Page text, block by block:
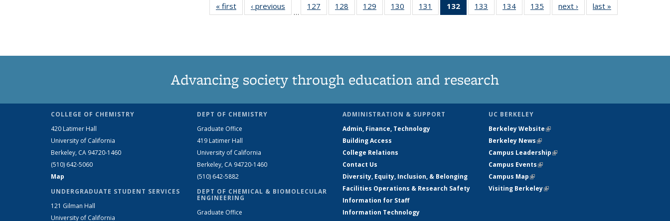
« first News‹ previous
…
127
135
128
135
129
135
130
135
131
135
132
of 135
News
133
135
134
135
135
135
next › Newslast »
Advancing society through education and research
COLLEGE OF CHEMISTRY
420 Latimer Hall
University of California
Berkeley, CA 94720-1460
(510) 642-5060
Map
UNDERGRADUATE STUDENT SERVICES
121 Gilman Hall
University of California
DEPT OF CHEMISTRY
Graduate Office
419 Latimer Hall
University of California
Berkeley, CA 94720-1460
(510) 642-5882
DEPT OF CHEMICAL & BIOMOLECULAR
ENGINEERING
Graduate Office
ADMINISTRATION & SUPPORT
Admin, Finance, Technology
Building Access
College Relations
Contact Us
Diversity, Equity, Inclusion, & Belonging
Facilities Operations & Research Safety
Information for Staff
Information Technology
UC BERKELEY
Berkeley Website(link is external)
Berkeley News(link is external)
Campus Leadership(link is external)
Campus Events(link is external)
Campus Map(link is external)
Visiting Berkeley(link is external)